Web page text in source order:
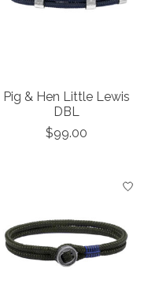
Pig & Hen Little Lewis
DBL
$99.00